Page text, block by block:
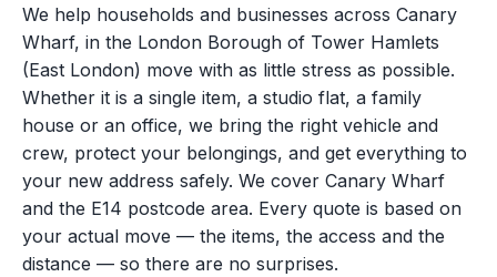
We help households and businesses across Canary
Wharf, in the London Borough of Tower Hamlets
(East London) move with as little stress as possible.
Whether it is a single item, a studio flat, a family
house or an office, we bring the right vehicle and
crew, protect your belongings, and get everything to
your new address safely. We cover Canary Wharf
and the E14 postcode area. Every quote is based on
your actual move — the items, the access and the
distance — so there are no surprises.